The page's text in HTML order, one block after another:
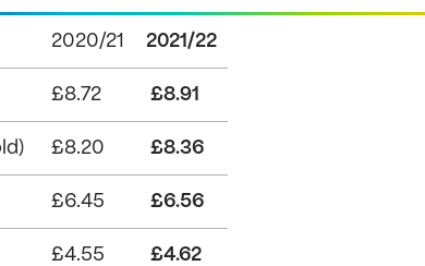
2020/21 2021/22
£8.72 £8.91
£8.20 £8.36
£6.45 £6.56
£4.55 £4.62